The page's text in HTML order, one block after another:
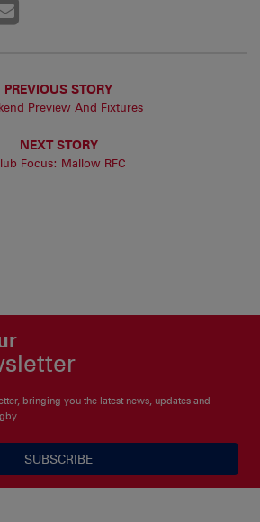
PREVIOUS STORY
Preview And Fixtures
NEXT STORY
Focus: Mallow RFC
bringing you the latest news, updates and
SUBSCRIBE